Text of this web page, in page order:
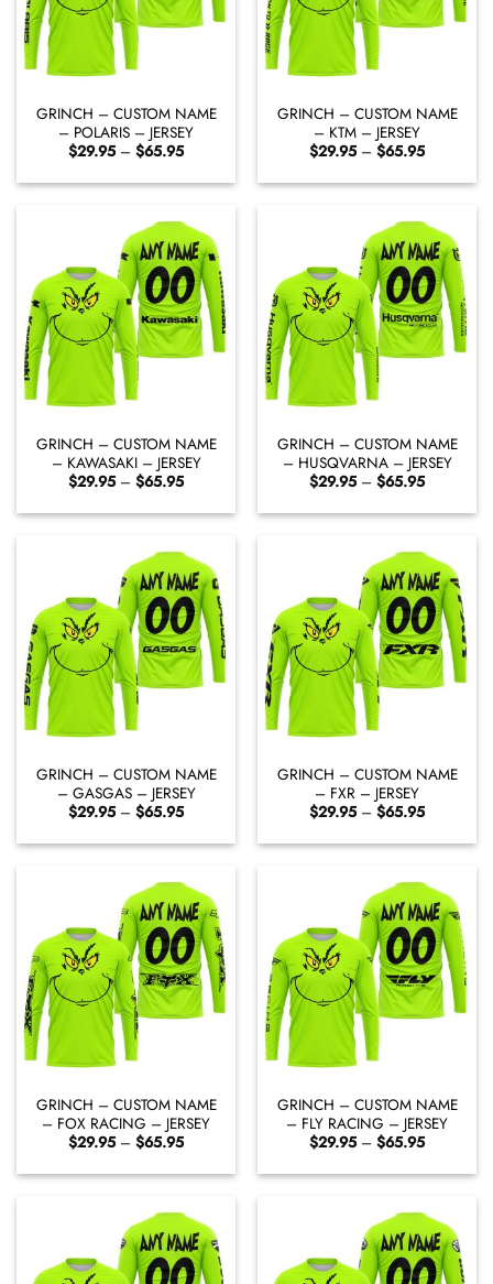
GRINCH – CUSTOM NAME
– POLARIS – JERSEY
$29.95 – $65.95Price
$29.95
through
GRINCH – CUSTOM NAME
– KTM – JERSEY
$29.95 – $65.95Price
$29.95
through
GRINCH – CUSTOM NAME
– KAWASAKI – JERSEY
$29.95 – $65.95Price
$29.95
through
GRINCH – CUSTOM NAME
– HUSQVARNA – JERSEY
$29.95 – $65.95Price
$29.95
through
GRINCH – CUSTOM NAME
– GASGAS – JERSEY
$29.95 – $65.95Price
$29.95
through
GRINCH – CUSTOM NAME
– FXR – JERSEY
$29.95 – $65.95Price
$29.95
through
GRINCH – CUSTOM NAME
– FOX RACING – JERSEY
$29.95 – $65.95Price
$29.95
through
GRINCH – CUSTOM NAME
– FLY RACING – JERSEY
$29.95 – $65.95Price
$29.95
through